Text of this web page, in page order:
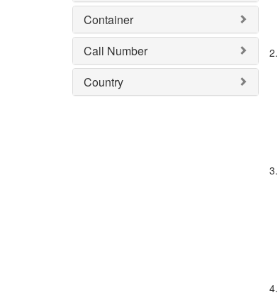
Container
Call Number
Country
2.
3.
4.